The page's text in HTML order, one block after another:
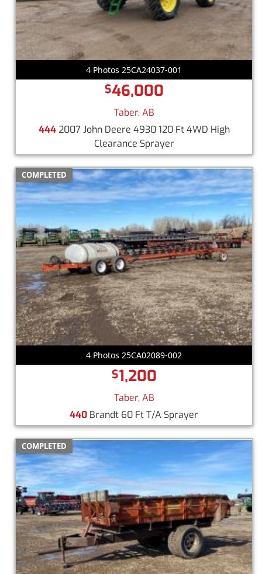
4 Photos 25CA24037-001
$46,000
Taber, AB
4442007 John Deere 4930 120 Ft 4WD High
Clearance Sprayer
COMPLETED
4 Photos 25CA02089-002
$1,200
Taber, AB
440 Brandt 60 Ft T/A Sprayer
COMPLETED